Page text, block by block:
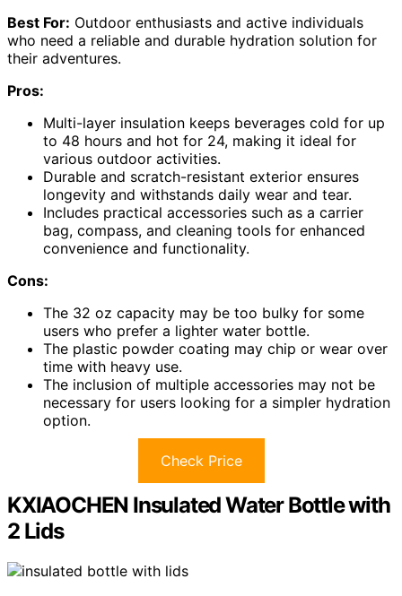
Best For: Outdoor enthusiasts and active individuals
who need a reliable and durable hydration solution for
their adventures.
Pros:
Multi-layer insulation keeps beverages cold for up
to 48 hours and hot for 24, making it ideal for
various outdoor activities.
Durable and scratch-resistant exterior ensures
longevity and withstands daily wear and tear.
Includes practical accessories such as a carrier
bag, compass, and cleaning tools for enhanced
convenience and functionality.
Cons:
The 32 oz capacity may be too bulky for some
users who prefer a lighter water bottle.
The plastic powder coating may chip or wear over
time with heavy use.
The inclusion of multiple accessories may not be
necessary for users looking for a simpler hydration
option.
Check Price
KXIAOCHEN Insulated Water Bottle with
2 Lids